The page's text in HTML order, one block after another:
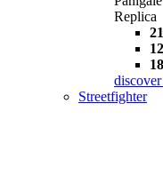
Replica
Streetfighter